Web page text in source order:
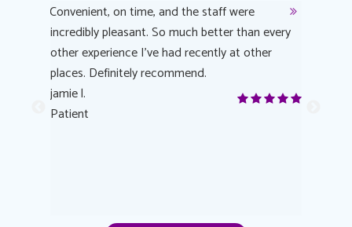
Convenient, on time, and the staff were
incredibly pleasant. So much better than every
other experience I’ve had recently at other
places. Definitely recommend.
jamie l.
Patient